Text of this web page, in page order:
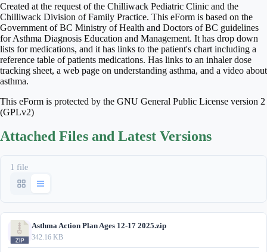
Created at the request of the Chilliwack Pediatric Clinic and the
Chilliwack Division of Family Practice. This eForm is based on the
Government of BC Ministry of Health and Doctors of BC guidelines
for Asthma Diagnosis Education and Management. It has drop down
lists for medications, and it has links to the patient's chart including a
reference table of patients medications. Has links to an inhaler dose
tracking sheet, a web page on understanding asthma, and a video about
asthma.
This eForm is protected by the GNU General Public License version 2
(GPLv2)
Attached Files and Latest Versions
1 file
Asthma Action Plan Ages 12-17 2025.zip
342.16 KB